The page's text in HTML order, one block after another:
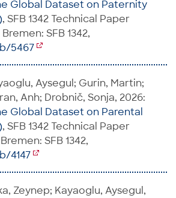
Global Dataset on Paternity
, SFB 1342 Technical Paper
SFB 1342,
5467
Aysegul; Gurin, Martin;
Anh; Drobnič, Sonja, 2026:
Global Dataset on Parental
, SFB 1342 Technical Paper
SFB 1342,
4147
Zeynep; Kayaoglu, Aysegul,